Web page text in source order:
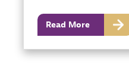
Read More